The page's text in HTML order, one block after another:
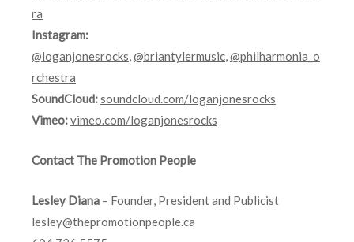
ra
Instagram:
@loganjonesrocks,@briantylermusic,@philharmonia_o
rchestra
SoundCloud:soundcloud.com/loganjonesrocks
Vimeo:vimeo.com/loganjonesrocks
Contact The Promotion People
Lesley Diana – Founder, President and Publicist
lesley@thepromotionpeople.ca